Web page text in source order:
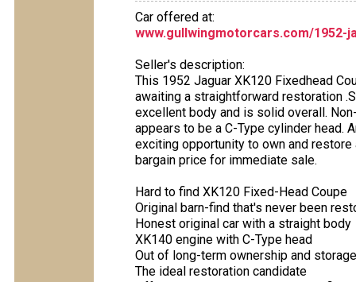
Car offered at:
www.gullwingmotorcars.com/1952-
Seller's description:
This 1952 Jaguar XK120 Fixedhead
awaiting a straightforward restoration
excellent body and is solid overall.
appears to be a C-Type cylinder head.
exciting opportunity to own and
bargain price for immediate sale.
Hard to find XK120 Fixed-Head Coupe
Original barn-find that's never been
Honest original car with a straight body
XK140 engine with C-Type head
Out of long-term ownership and storage
The ideal restoration candidate